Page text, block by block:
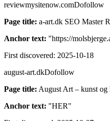
reviewmysitenow.comDofollow
Page title: a-art.dk SEO Master
Anchor text: "https://
First discovered: 2025-10-18
august-art.dkDofollow
Page title: August Art – kunst
Anchor text: "HER"